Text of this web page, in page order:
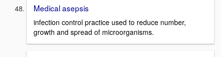
Medical asepsis
infection control practice used to reduce number,
growth and spread of microorganisms.